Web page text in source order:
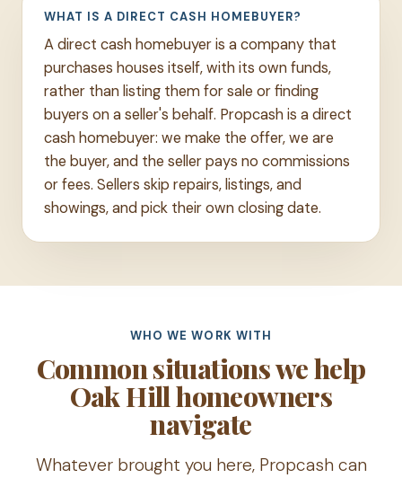
WHAT IS A DIRECT CASH HOMEBUYER?
A direct cash homebuyer is a company that
purchases houses itself, with its own funds,
rather than listing them for sale or finding
buyers on a seller's behalf. Propcash is a direct
cash homebuyer: we make the offer, we are
the buyer, and the seller pays no commissions
or fees. Sellers skip repairs, listings, and
showings, and pick their own closing date.
WHO WE WORK WITH
Common situations we help
Oak Hill homeowners
navigate
Whatever brought you here, Propcash can